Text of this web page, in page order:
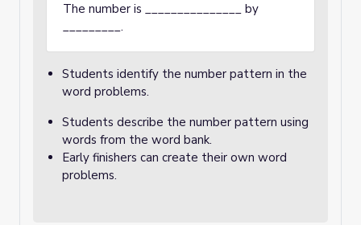
The number is _______________ by
_________.
Students identify the number pattern in the
word problems.
Students describe the number pattern using
words from the word bank.
Early finishers can create their own word
problems.